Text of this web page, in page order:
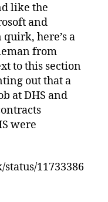
like the
and
here’s a
from
to this section
out that a
at DHS and
were
11733386